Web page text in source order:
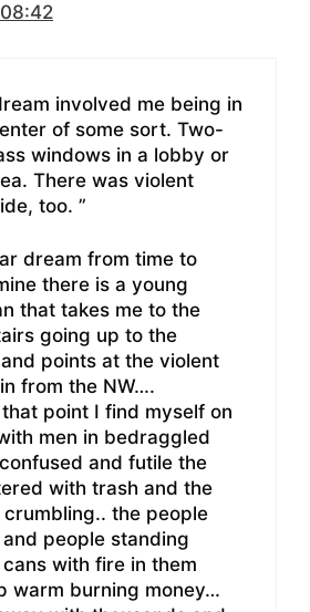
involved me being in
of some sort. Two-
windows in a lobby or
There was violent
too. ”
dream from time to
there is a young
that takes me to the
going up to the
points at the violent
from the NW….
point I find myself on
men in bedraggled
and futile the
with trash and the
the people
people standing
with fire in them
warm burning money…